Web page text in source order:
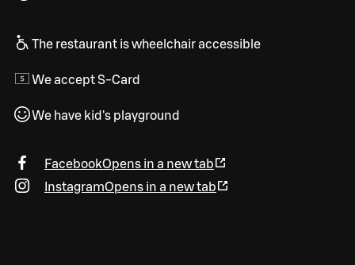
The restaurant is wheelchair accessible
We accept S-Card
We have kid's playground
FacebookOpens in a new tab
InstagramOpens in a new tab